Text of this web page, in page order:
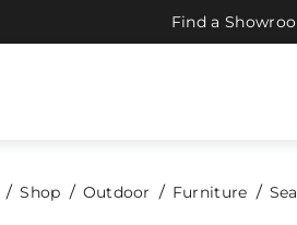
Find a
Shop Outdoor Furniture